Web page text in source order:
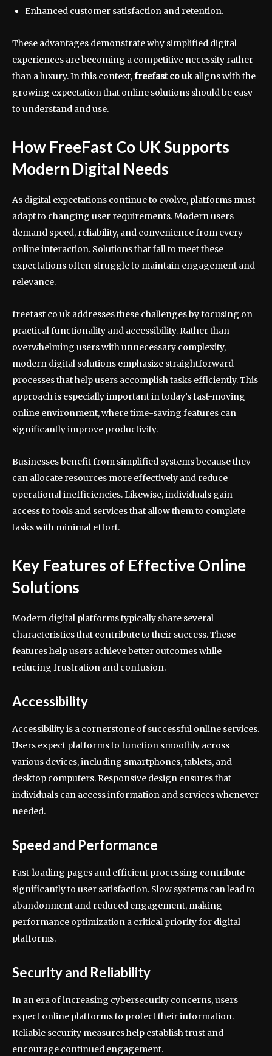
Enhanced customer satisfaction and retention.
These advantages demonstrate why simplified digital
experiences are becoming a competitive necessity rather
than a luxury. In this context,freefast co ukaligns with the
growing expectation that online solutions should be easy
to understand and use.
How FreeFast Co UK Supports
Modern Digital Needs
As digital expectations continue to evolve, platforms must
adapt to changing user requirements. Modern users
demand speed, reliability, and convenience from every
online interaction. Solutions that fail to meet these
expectations often struggle to maintain engagement and
relevance.
freefast co uk addresses these challenges by focusing on
practical functionality and accessibility. Rather than
overwhelming users with unnecessary complexity,
modern digital solutions emphasize straightforward
processes that help users accomplish tasks efficiently. This
approach is especially important in today’s fast-moving
online environment, where time-saving features can
significantly improve productivity.
Businesses benefit from simplified systems because they
can allocate resources more effectively and reduce
operational inefficiencies. Likewise, individuals gain
access to tools and services that allow them to complete
tasks with minimal effort.
Key Features of Effective Online
Solutions
Modern digital platforms typically share several
characteristics that contribute to their success. These
features help users achieve better outcomes while
reducing frustration and confusion.
Accessibility
Accessibility is a cornerstone of successful online services.
Users expect platforms to function smoothly across
various devices, including smartphones, tablets, and
desktop computers. Responsive design ensures that
individuals can access information and services whenever
needed.
Speed and Performance
Fast-loading pages and efficient processing contribute
significantly to user satisfaction. Slow systems can lead to
abandonment and reduced engagement, making
performance optimization a critical priority for digital
platforms.
Security and Reliability
In an era of increasing cybersecurity concerns, users
expect online platforms to protect their information.
Reliable security measures help establish trust and
encourage continued engagement.